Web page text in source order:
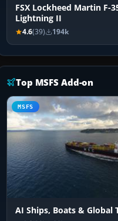
FSX Lockheed Martin F-
Lightning II
4.6(39) 194k
Top MSFS Add-on
MSFS
AI Ships, Boats & Global